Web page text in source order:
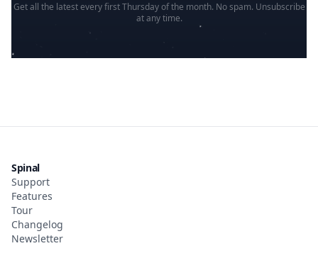
Get all the latest every first Thursday of the month. No spam. Unsubscribe
at any time.
Spinal
Support
Features
Tour
Changelog
Newsletter